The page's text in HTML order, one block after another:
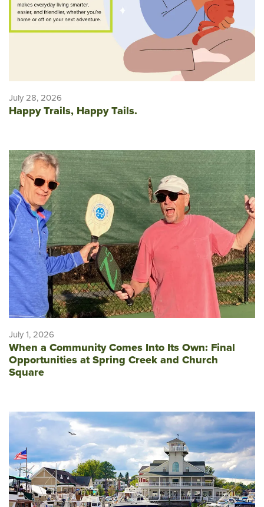
July 28, 2026
Happy Trails, Happy Tails.
July 1, 2026
When a Community Comes Into Its Own: Final
Opportunities at Spring Creek and Church
Square